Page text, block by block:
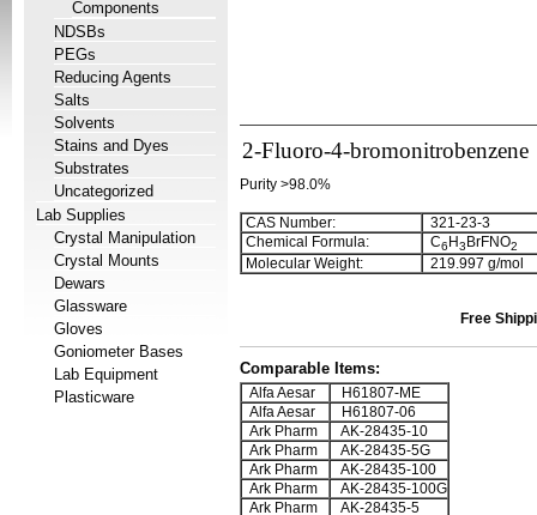
Components
NDSBs
PEGs
Reducing Agents
Salts
Solvents
Stains and Dyes
Substrates
Uncategorized
Lab Supplies
Crystal Manipulation
Crystal Mounts
Dewars
Glassware
Gloves
Goniometer Bases
Lab Equipment
Plasticware
2-Fluoro-4-bromonitrobenzene
Purity >98.0%
CAS Number:
321-23-3
Chemical Formula:
C6 H3 BrFNO2
Molecular Weight: 219.997 g/mol
Free
Comparable Items:
Alfa Aesar
H61807-ME
Alfa Aesar
H61807-06
Ark Pharm
AK-28435-10
Ark Pharm
AK-28435-5G
Ark Pharm
AK-28435-100
Ark Pharm
AK-28435-100G
Ark Pharm
AK-28435-5